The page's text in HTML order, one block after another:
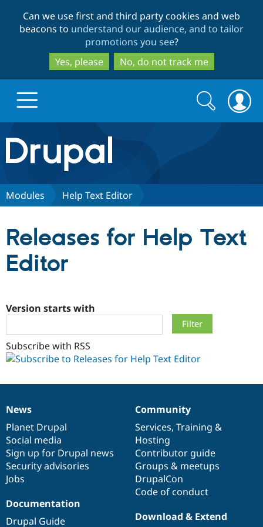
to
main
content
to
search
Can we use first and third party cookies and web
beacons to understand our audience, and to tailor
promotions you see?
Yes, please
No, do not track me
Drupal.org home
Discover Drupal
Case
Government
Drupal for
Education
Drupal for
Drupal for
eCommerce
Getting
Guide
Developer
Drupal
Guide
Drupal
Partners & Services
Certified
Find a
Partner
Find
About the
How to
DrupalCon
Events
Support Drupal
Association
Donate
Become a
Maker
Try Drupal CMS
Try Hosting
Search
form
Search
Modules Help Text Editor
Releases for Help Text
Editor
Version starts with
Subscribe with RSS
News
items
News
Planet Drupal
Social media
Sign up for Drupal news
Security advisories
Jobs
Our
community
Community
Services, Training &
Hosting
Contributor guide
Groups & meetups
DrupalCon
Code of conduct
Documentation
Documentation
Drupal Guide
Drupal
code
base
Download & Extend
Governance
of
community